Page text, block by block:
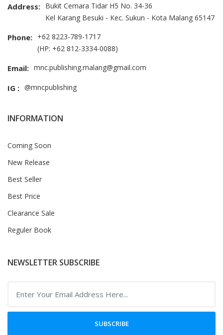
Address: Bukit Cemara Tidar H5 No. 34-36
Kel Karang Besuki - Kec. Sukun - Kota Malang 65147
Phone: +62 8223-789-1717
(HP: +62 812-3334-0088)
Email: mnc.publishing.malang@gmail.com
IG : @mncpublishing
INFORMATION
Coming Soon
New Release
Best Seller
Best Price
Clearance Sale
Reguler Book
NEWSLETTER SUBSCRIBE
SUBSCRIBE